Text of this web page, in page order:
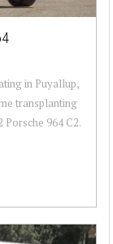
in Puyallup,
transplanting
964 C2.